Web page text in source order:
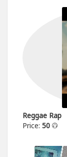
Reggae Rap
Price: 50